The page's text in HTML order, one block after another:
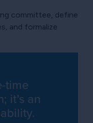
committee, define
and formalize
time
it’s an